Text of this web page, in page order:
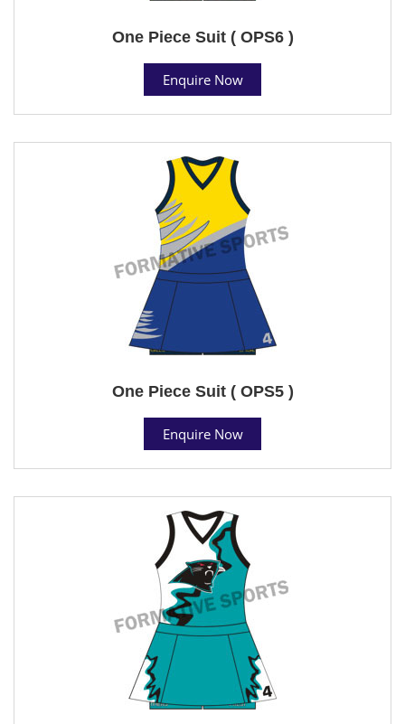
One Piece Suit ( OPS6 )
Enquire Now
One Piece Suit ( OPS5 )
Enquire Now